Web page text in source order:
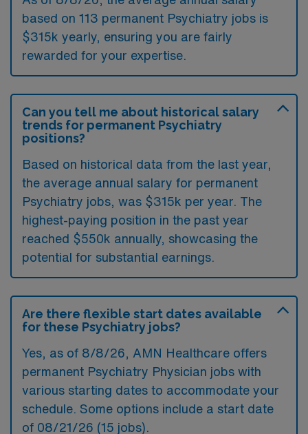
based on 113 permanent Psychiatry jobs is
$315k yearly, ensuring you are fairly
rewarded for your expertise.
Can you tell me about historical salary
trends for permanent Psychiatry
positions?
Based on historical data from the last year,
the average annual salary for permanent
Psychiatry jobs, was $315k per year. The
highest-paying position in the past year
reached $550k annually, showcasing the
potential for substantial earnings.
Are there flexible start dates available
for these Psychiatry jobs?
Yes, as of 8/8/26 , AMN Healthcare offers
permanent Psychiatry Physician jobs with
various starting dates to accommodate your
schedule. Some options include a start date
of 08/21/26 (15 jobs).